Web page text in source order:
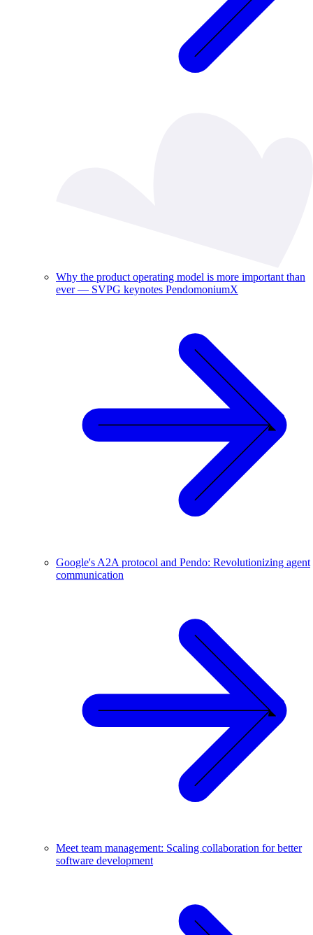
Why the product operating model is more important than
ever — SVPG keynotes PendomoniumX
Google's A2A protocol and Pendo: Revolutionizing agent
communication
Meet team management: Scaling collaboration for better
software development